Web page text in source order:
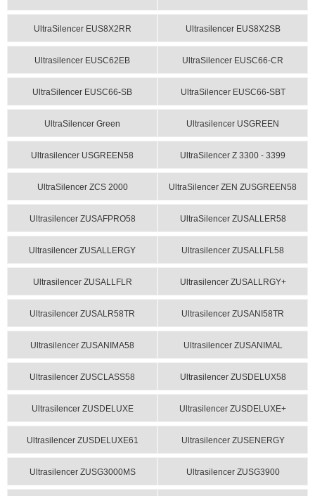
UltraSilencer EUS8X2RR Ultrasilencer EUS8X2SB
Ultrasilencer EUSC62EB UltraSilencer EUSC66-CR
UltraSilencer EUSC66-SB UltraSilencer EUSC66-SBT
UltraSilencer Green Ultrasilencer USGREEN
Ultrasilencer USGREEN58 UltraSilencer Z 3300 - 3399
UltraSilencer ZCS 2000 UltraSilencer ZEN ZUSGREEN58
Ultrasilencer ZUSAFPRO58 UltraSilencer ZUSALLER58
Ultrasilencer ZUSALLERGY Ultrasilencer ZUSALLFL58
Ultrasilencer ZUSALLFLR Ultrasilencer ZUSALLRGY+
Ultrasilencer ZUSALR58TR Ultrasilencer ZUSANI58TR
Ultrasilencer ZUSANIMA58 Ultrasilencer ZUSANIMAL
Ultrasilencer ZUSCLASS58 Ultrasilencer ZUSDELUX58
Ultrasilencer ZUSDELUXE Ultrasilencer ZUSDELUXE+
Ultrasilencer ZUSDELUXE61 Ultrasilencer ZUSENERGY
Ultrasilencer ZUSG3000MS Ultrasilencer ZUSG3900